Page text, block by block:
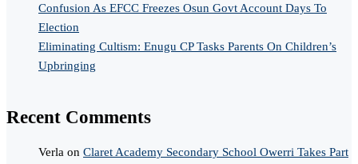
Confusion As EFCC Freezes Osun Govt Account Days To
Election
Eliminating Cultism: Enugu CP Tasks Parents On Children’s
Upbringing
Recent Comments
Verla on Claret Academy Secondary School Owerri Takes Part